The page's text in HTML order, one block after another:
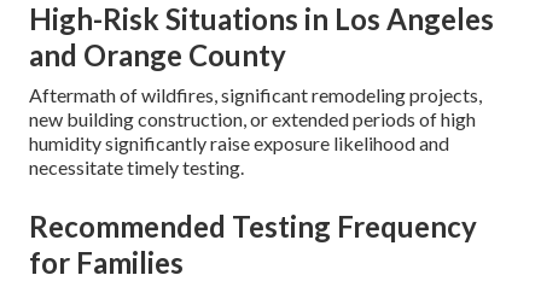
High-Risk Situations in Los Angeles
and Orange County
Aftermath of wildfires, significant remodeling projects,
new building construction, or extended periods of high
humidity significantly raise exposure likelihood and
necessitate timely testing.
Recommended Testing Frequency
for Families